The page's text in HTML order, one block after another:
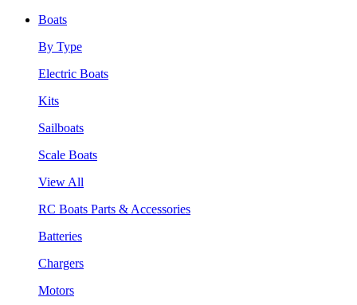
Boats
By Type
Electric Boats
Kits
Sailboats
Scale Boats
View All
RC Boats Parts & Accessories
Batteries
Chargers
Motors